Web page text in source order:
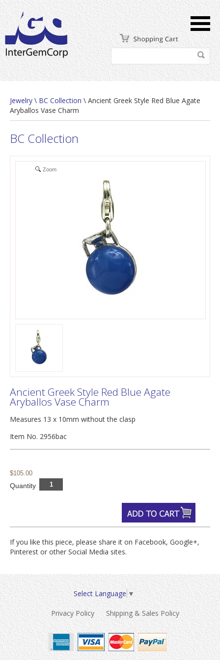
Jewelry \ BC Collection \ Ancient Greek Style Red Blue Agate
Aryballos Vase Charm
BC Collection
Zoom
Ancient Greek Style Red Blue Agate
Aryballos Vase Charm
Measures 13 x 10mm without the clasp
Item No. 2956bac
$105.00
Quantity
If you like this piece, please share it on Facebook, Google+,
Pinterest or other Social Media sites.
Select Language ▼
Privacy Policy Shipping & Sales Policy